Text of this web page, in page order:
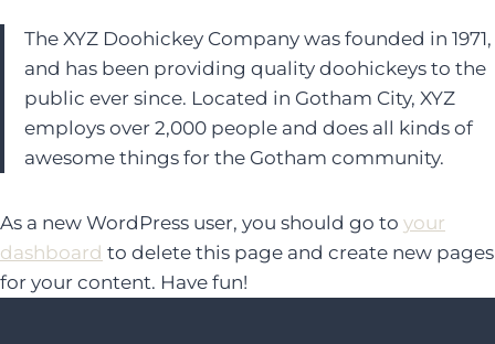
The XYZ Doohickey Company was founded in 1971,
and has been providing quality doohickeys to the
public ever since. Located in Gotham City, XYZ
employs over 2,000 people and does all kinds of
awesome things for the Gotham community.
As a new WordPress user, you should go to your
dashboard to delete this page and create new pages
for your content. Have fun!